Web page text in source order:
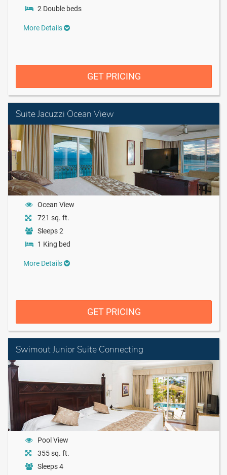
2 Double beds
More Details
GET PRICING
Suite Jacuzzi Ocean View
Ocean View
721 sq. ft.
Sleeps 2
1 King bed
More Details
GET PRICING
Swimout Junior Suite Connecting
Pool View
355 sq. ft.
Sleeps 4